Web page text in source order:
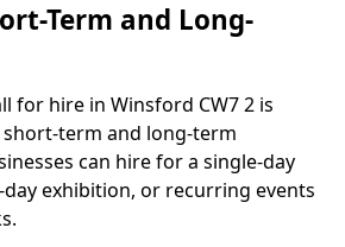
Term and Long-
for hire in Winsford CW7 2 is
term and long-term
can hire for a single-day
exhibition, or recurring events